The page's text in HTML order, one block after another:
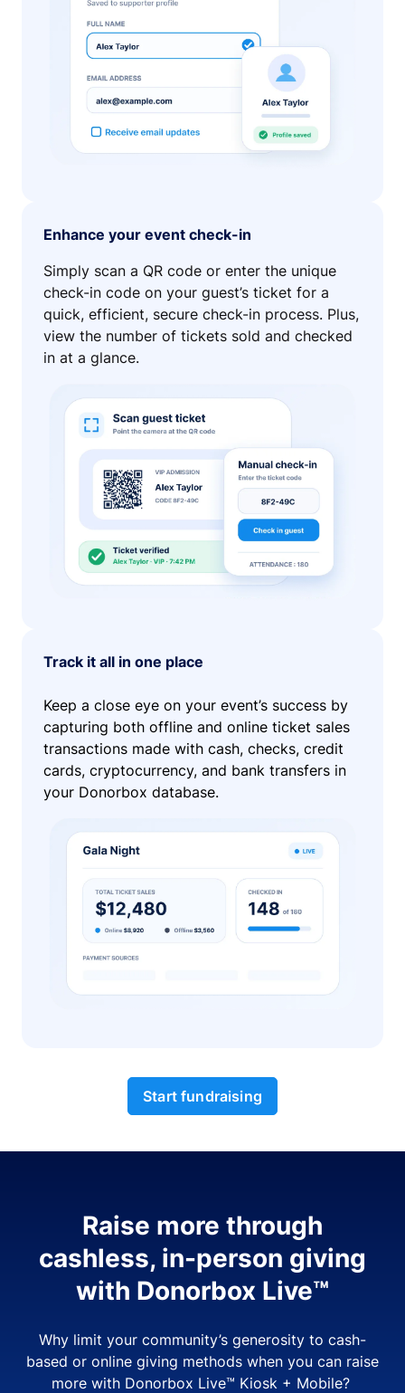
Enhance your event check-in
Simply scan a QR code or enter the unique
check-in code on your guest’s ticket for a
quick, efficient, secure check-in process. Plus,
view the number of tickets sold and checked
in at a glance.
Track it all in one place
Keep a close eye on your event’s success by
capturing both offline and online ticket sales
transactions made with cash, checks, credit
cards, cryptocurrency, and bank transfers in
your Donorbox database.
Start fundraising
Raise more through
cashless, in-person giving
with Donorbox Live™
Why limit your community’s generosity to cash-
based or online giving methods when you can raise
more with Donorbox Live™ Kiosk + Mobile?